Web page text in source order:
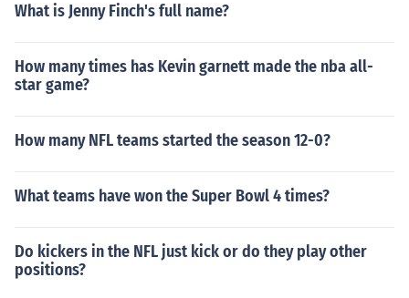
What is Jenny Finch's full name?
How many times has Kevin garnett made the nba all-
star game?
How many NFL teams started the season 12-0?
What teams have won the Super Bowl 4 times?
Do kickers in the NFL just kick or do they play other
positions?